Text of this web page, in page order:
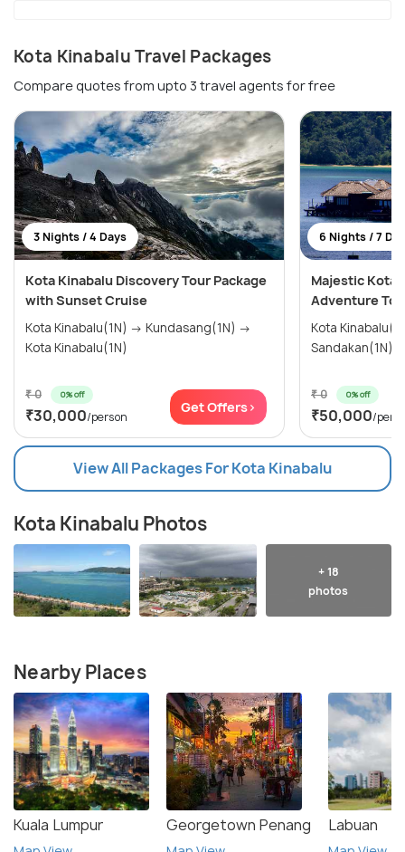
Kota Kinabalu Travel Packages
Compare quotes from upto 3 travel agents for free
3 Nights / 4 Days
Kota Kinabalu Discovery Tour Package
with Sunset Cruise
Kota Kinabalu(1N) → Kundasang(1N) →
Kota Kinabalu(1N)
₹ 0 0% off
₹30,000/person
Get Offers>
6 Nights / 7
Majestic Kota
Adventure
Kota
Sandakan(1N)
₹ 0 0% off
₹50,000/
View All Packages For Kota Kinabalu
Kota Kinabalu Photos
+ 18
photos
Nearby Places
Kuala Lumpur Georgetown Penang Labuan